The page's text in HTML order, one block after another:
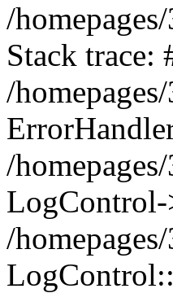
/
Stack trace:
/
/
/